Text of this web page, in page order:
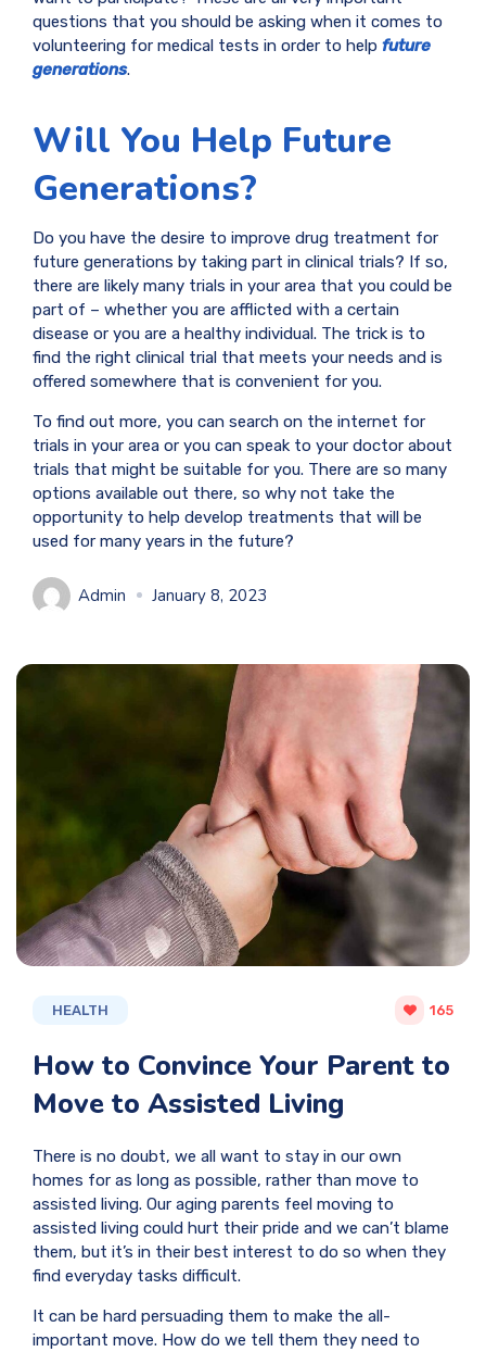
questions that you should be asking when it comes to
volunteering for medical tests in order to help future
generations.
Will You Help Future
Generations?
Do you have the desire to improve drug treatment for
future generations by taking part in clinical trials? If so,
there are likely many trials in your area that you could be
part of – whether you are afflicted with a certain
disease or you are a healthy individual. The trick is to
find the right clinical trial that meets your needs and is
offered somewhere that is convenient for you.
To find out more, you can search on the internet for
trials in your area or you can speak to your doctor about
trials that might be suitable for you. There are so many
options available out there, so why not take the
opportunity to help develop treatments that will be
used for many years in the future?
Admin January 8, 2023
HEALTH 165
How to Convince Your Parent to
Move to Assisted Living
There is no doubt, we all want to stay in our own
homes for as long as possible, rather than move to
assisted living. Our aging parents feel moving to
assisted living could hurt their pride and we can’t blame
them, but it’s in their best interest to do so when they
find everyday tasks difficult.
It can be hard persuading them to make the all-
important move. How do we tell them they need to